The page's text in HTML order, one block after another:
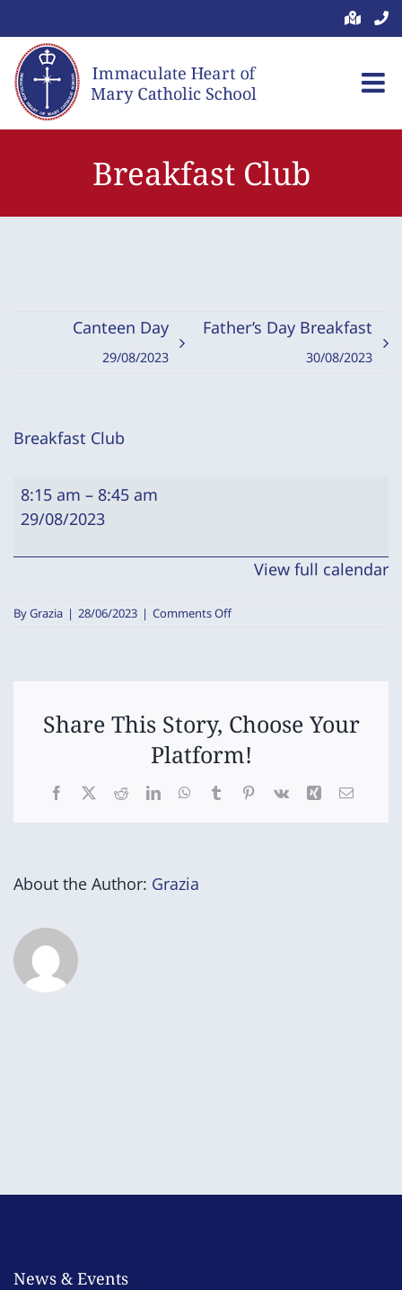
to
content
Breakfast Club
Canteen Day
29/08/2023
Father’s Day Breakfast
30/08/2023
Breakfast Club
Breakfast
Club
8:15 am – 8:45 am
29/08/2023
View full calendar
ByGrazia | 28/06/2023 | Comments Offon
Share This Story, Choose Your
Platform!
Facebook
X RedditLinkedInWhatsApp
TumblrPinterest
Vk Xing Email
About the Author: Grazia
News & Events